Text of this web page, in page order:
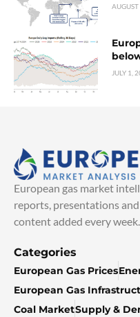
JULY 1,
European gas market
reports, presentations
content added every week.
Categories
European Gas Prices
European Gas
Coal MarketSupply &